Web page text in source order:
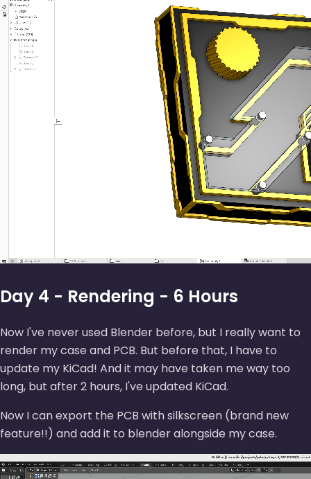
Day 4 - Rendering - 6 Hours
Now I've never used Blender before, but I really want to
render my case and PCB. But before that, I have to
update my KiCad! And it may have taken me way too
long, but after 2 hours, I've updated KiCad.
Now I can export the PCB with silkscreen (brand new
feature!!) and add it to blender alongside my case.